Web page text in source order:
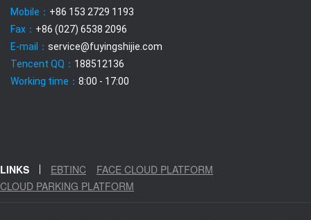
Mobile： +86 153 2729 1193
Fax： +86 (027) 6538 2096
E-mail： service@fuyingshijie.com
Tencent QQ： 188512136
Working time： 8:00 - 17:00
LINKS EBTINC
FACE CLOUD PLATFORM
CLOUD PARKING PLATFORM